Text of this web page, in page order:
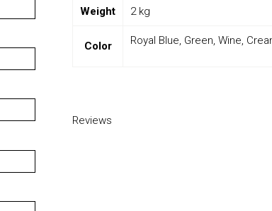
Weight 2 kg
Color Royal Blue, Green, Wine,
Reviews